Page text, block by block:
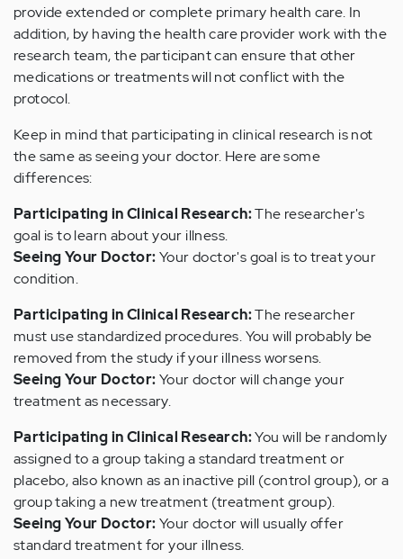
provide extended or complete primary health care. In
addition, by having the health care provider work with the
research team, the participant can ensure that other
medications or treatments will not conflict with the
protocol.
Keep in mind that participating in clinical research is not
the same as seeing your doctor. Here are some
differences:
Participating in Clinical Research:The researcher's
goal is to learn about your illness.
Seeing Your Doctor:Your doctor's goal is to treat your
condition.
Participating in Clinical Research:The researcher
must use standardized procedures. You will probably be
removed from the study if your illness worsens.
Seeing Your Doctor:Your doctor will change your
treatment as necessary.
Participating in Clinical Research:You will be randomly
assigned to a group taking a standard treatment or
placebo, also known as an inactive pill (control group), or a
group taking a new treatment (treatment group).
Seeing Your Doctor:Your doctor will usually offer
standard treatment for your illness.